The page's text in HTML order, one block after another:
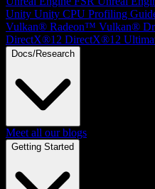
Unity Unity CPU Profiling
Vulkan® Radeon™ Vulkan®
DirectX®12 DirectX®12
Docs/Research
Meet all our blogs
Getting Started